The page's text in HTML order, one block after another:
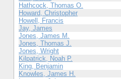
Hathcock, Thomas O.
Howard, Christopher
Howell, Francis
Jay, James
Jones, James M.
Jones, Thomas J.
Jones, Wright
Kilpatrick, Noah P.
King, Benjamin
Knowles, James H.